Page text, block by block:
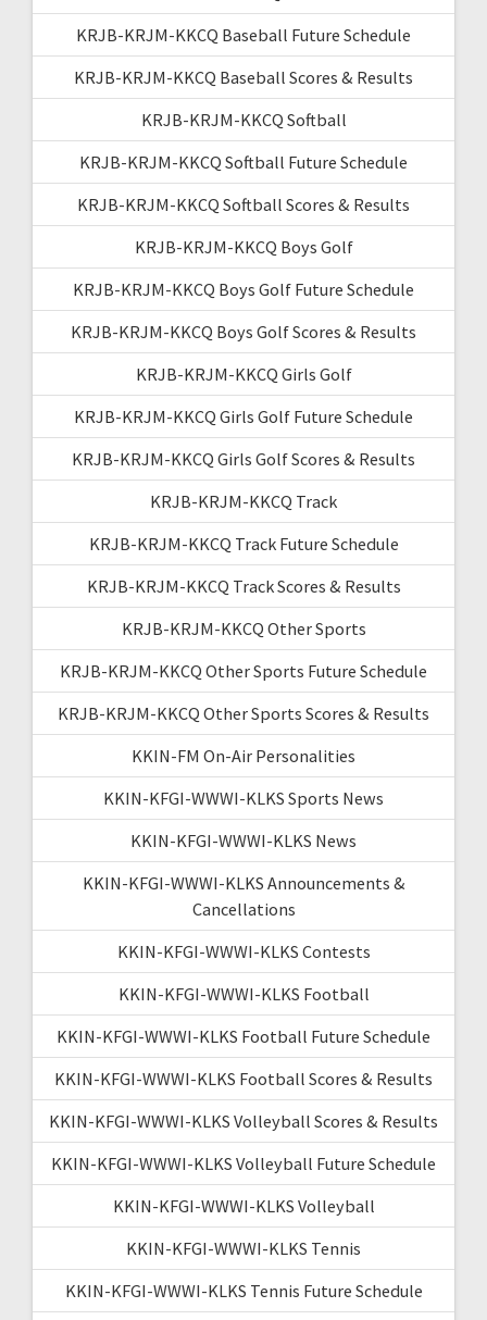
KRJB-KRJM-KKCQ Baseball Future Schedule
KRJB-KRJM-KKCQ Baseball Scores & Results
KRJB-KRJM-KKCQ Softball
KRJB-KRJM-KKCQ Softball Future Schedule
KRJB-KRJM-KKCQ Softball Scores & Results
KRJB-KRJM-KKCQ Boys Golf
KRJB-KRJM-KKCQ Boys Golf Future Schedule
KRJB-KRJM-KKCQ Boys Golf Scores & Results
KRJB-KRJM-KKCQ Girls Golf
KRJB-KRJM-KKCQ Girls Golf Future Schedule
KRJB-KRJM-KKCQ Girls Golf Scores & Results
KRJB-KRJM-KKCQ Track
KRJB-KRJM-KKCQ Track Future Schedule
KRJB-KRJM-KKCQ Track Scores & Results
KRJB-KRJM-KKCQ Other Sports
KRJB-KRJM-KKCQ Other Sports Future Schedule
KRJB-KRJM-KKCQ Other Sports Scores & Results
KKIN-FM On-Air Personalities
KKIN-KFGI-WWWI-KLKS Sports News
KKIN-KFGI-WWWI-KLKS News
KKIN-KFGI-WWWI-KLKS Announcements &
Cancellations
KKIN-KFGI-WWWI-KLKS Contests
KKIN-KFGI-WWWI-KLKS Football
KKIN-KFGI-WWWI-KLKS Football Future Schedule
KKIN-KFGI-WWWI-KLKS Football Scores & Results
KKIN-KFGI-WWWI-KLKS Volleyball Scores & Results
KKIN-KFGI-WWWI-KLKS Volleyball Future Schedule
KKIN-KFGI-WWWI-KLKS Volleyball
KKIN-KFGI-WWWI-KLKS Tennis
KKIN-KFGI-WWWI-KLKS Tennis Future Schedule